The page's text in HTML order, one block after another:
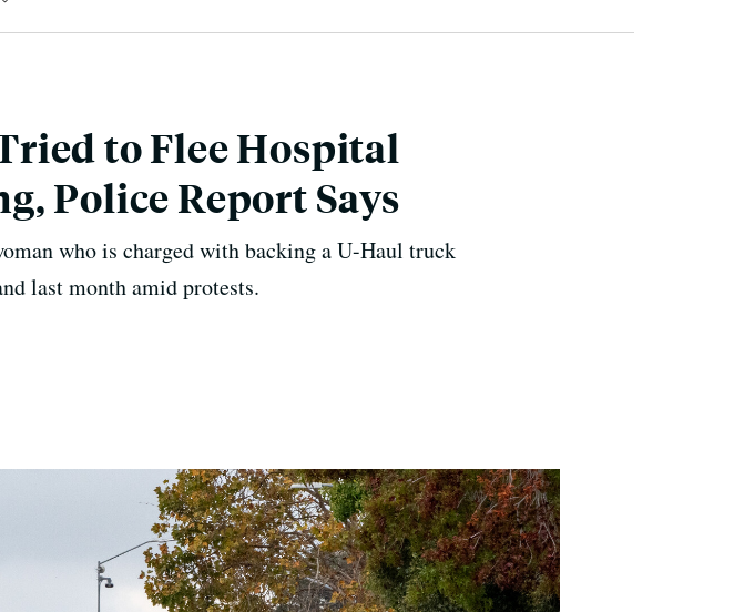
to Flee Hospital
Police Report Says
who is charged with backing a U-Haul truck
last month amid protests.